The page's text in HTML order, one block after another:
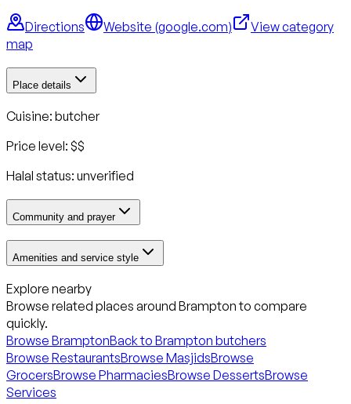
Directions Website (google.com)
View category
map
Place details
Cuisine: butcher
Price level: $$
Halal status: unverified
Community and prayer
Amenities and service style
Explore nearby
Browse related places around Bramptonto compare
quickly.
Browse BramptonBack to Brampton butchers
Browse RestaurantsBrowse MasjidsBrowse
GrocersBrowse PharmaciesBrowse DessertsBrowse
Services